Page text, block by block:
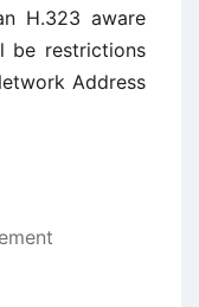
H.323 aware
be restrictions
Address